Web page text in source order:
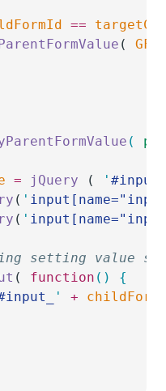
==
(
(
= jQuery ( '
( '
( '
setting value
( function ()
{
' +